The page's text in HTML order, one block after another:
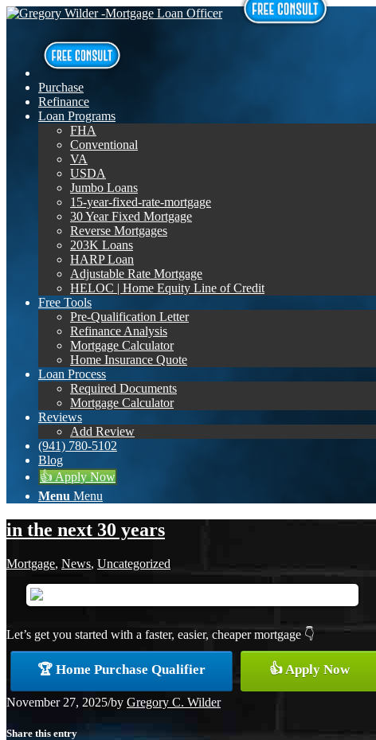
Purchase
Refinance
Loan Programs
FHA
Conventional
VA
USDA
Jumbo Loans
15-year-fixed-rate-mortgage
30 Year Fixed Mortgage
Reverse Mortgages
203K Loans
HARP Loan
Adjustable Rate Mortgage
HELOC | Home Equity Line of Credit
Free Tools
Pre-Qualification Letter
Refinance Analysis
Mortgage Calculator
Home Insurance Quote
Loan Process
Required Documents
Mortgage Calculator
Reviews
Add Review
(941) 780-5102
Blog
👍 Apply Now
Menu Menu
in the next 30 years
Mortgage, News, Uncategorized
Let’s get you started with a faster, easier, cheaper mortgage 👇
🏆 Home Purchase Qualifier 👍 Apply Now
November 27, 2025/by Gregory C. Wilder
Share this entry